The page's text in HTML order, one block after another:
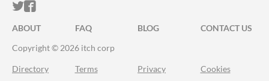
ITCH.IO ON TWITTER
ITCH.IO ON FACEBOOK
ABOUT FAQ BLOG
CONTACT US
Copyright © 2026 itch corp
Directory Terms Privacy Cookies